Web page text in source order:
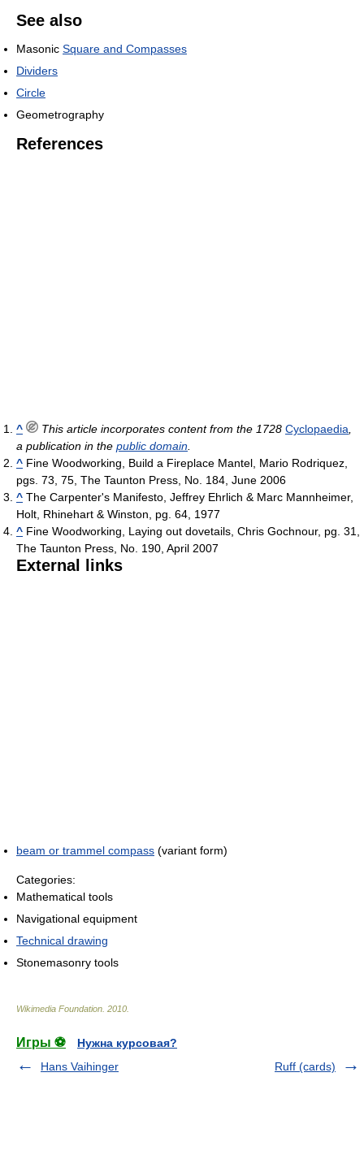
See also
Masonic Square and Compasses
Dividers
Circle
Geometrography
References
^ This article incorporates content from the 1728 Cyclopaedia,
a publication in the public domain.
^ Fine Woodworking, Build a Fireplace Mantel, Mario Rodriquez,
pgs. 73, 75, The Taunton Press, No. 184, June 2006
^ The Carpenter's Manifesto, Jeffrey Ehrlich & Marc Mannheimer,
Holt, Rhinehart & Winston, pg. 64, 1977
^ Fine Woodworking, Laying out dovetails, Chris Gochnour, pg. 31,
The Taunton Press, No. 190, April 2007
External links
beam or trammel compass (variant form)
Categories:
Mathematical tools
Navigational equipment
Technical drawing
Stonemasonry tools
Wikimedia Foundation 2010
Игры ⚽
Нужна курсовая?
Hans Vaihinger
Ruff (cards)